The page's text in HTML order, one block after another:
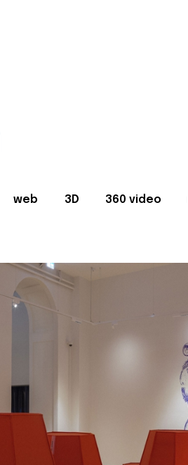
web 3D 360 video